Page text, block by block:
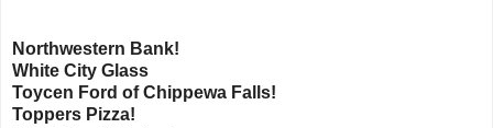
Northwestern Bank!
White City Glass
Toycen Ford of Chippewa Falls!
Toppers Pizza!